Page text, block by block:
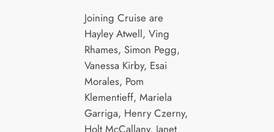
Joining Cruise are
Hayley Atwell, Ving
Rhames, Simon Pegg,
Vanessa Kirby, Esai
Morales, Pom
Klementieff, Mariela
Garriga, Henry Czerny,